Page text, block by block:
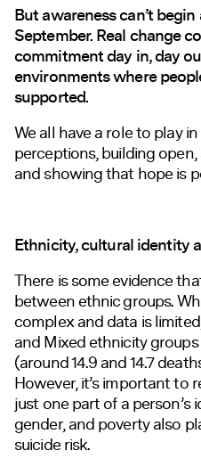
But awareness can’t
September. Real change
commitment day in, day
environments where
supported.
We all have a role to play
perceptions, building
and showing that hope is
Ethnicity, cultural identity
There is some evidence
between ethnic groups.
complex and data is
and Mixed ethnicity
(around 14.9 and 14.7
However, it’s important to
just one part of a
gender, and poverty also
suicide risk.